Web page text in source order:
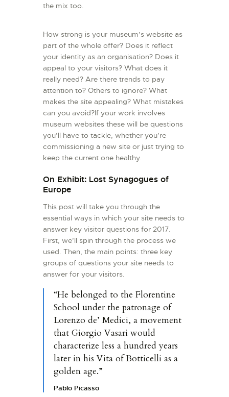
the mix too.
How strong is your museum’s website as
part of the whole offer? Does it reflect
your identity as an organisation? Does it
appeal to your visitors? What does it
really need? Are there trends to pay
attention to? Others to ignore? What
makes the site appealing? What mistakes
can you avoid?If your work involves
museum websites these will be questions
you’ll have to tackle, whether you’re
commissioning a new site or just trying to
keep the current one healthy.
On Exhibit: Lost Synagogues of
Europe
This post will take you through the
essential ways in which your site needs to
answer key visitor questions for 2017.
First, we’ll spin through the process we
used. Then, the main points: three key
groups of questions your site needs to
answer for your visitors.
“He belonged to the Florentine
School under the patronage of
Lorenzo de’ Medici, a movement
that Giorgio Vasari would
characterize less a hundred years
later in his Vita of Botticelli as a
golden age.”
Pablo Picasso